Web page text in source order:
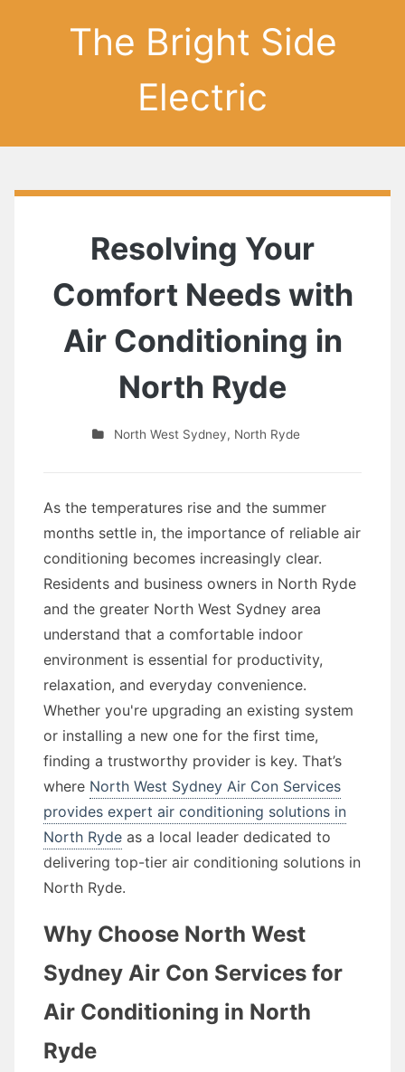
The Bright Side
Electric
Resolving Your
Comfort Needs with
Air Conditioning in
North Ryde
North West Sydney, North Ryde
As the temperatures rise and the summer
months settle in, the importance of reliable air
conditioning becomes increasingly clear.
Residents and business owners in North Ryde
and the greater North West Sydney area
understand that a comfortable indoor
environment is essential for productivity,
relaxation, and everyday convenience.
Whether you're upgrading an existing system
or installing a new one for the first time,
finding a trustworthy provider is key. That’s
where North West Sydney Air Con Services
provides expert air conditioning solutions in
North Ryde as a local leader dedicated to
delivering top-tier air conditioning solutions in
North Ryde.
Why Choose North West
Sydney Air Con Services for
Air Conditioning in North
Ryde